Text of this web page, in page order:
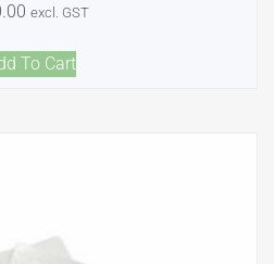
excl. GST
To Cart